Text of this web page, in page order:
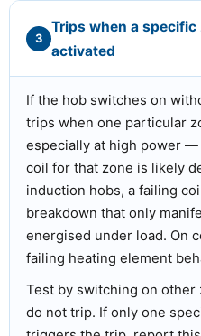
3
Trips when a specific
activated
If the hob switches on
trips when one particular
especially at high power
coil for that zone is likely
induction hobs, a failing
breakdown that only
energised under load. On
failing heating element
Test by switching on
do not trip. If only one